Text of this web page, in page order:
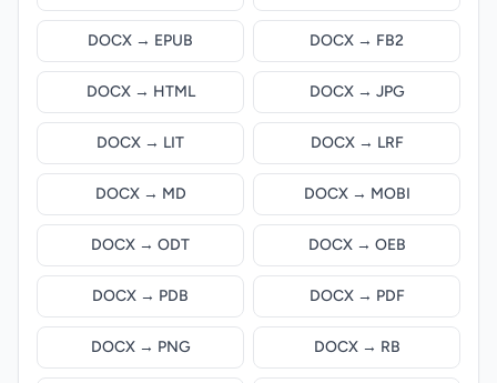
DOCX → EPUB DOCX → FB2
DOCX → HTML DOCX → JPG
DOCX → LIT DOCX → LRF
DOCX → MD DOCX → MOBI
DOCX → ODT DOCX → OEB
DOCX → PDB DOCX → PDF
DOCX → PNG DOCX → RB